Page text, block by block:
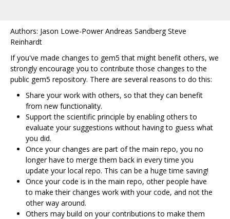
Authors: Jason Lowe-Power Andreas Sandberg Steve
Reinhardt
If you've made changes to gem5 that might benefit others, we
strongly encourage you to contribute those changes to the
public gem5 repository. There are several reasons to do this:
Share your work with others, so that they can benefit
from new functionality.
Support the scientific principle by enabling others to
evaluate your suggestions without having to guess what
you did.
Once your changes are part of the main repo, you no
longer have to merge them back in every time you
update your local repo. This can be a huge time saving!
Once your code is in the main repo, other people have
to make their changes work with your code, and not the
other way around.
Others may build on your contributions to make them